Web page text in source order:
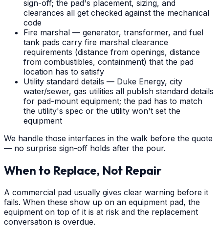
sign-off; the pad's placement, sizing, and
clearances all get checked against the mechanical
code
Fire marshal — generator, transformer, and fuel
tank pads carry fire marshal clearance
requirements (distance from openings, distance
from combustibles, containment) that the pad
location has to satisfy
Utility standard details — Duke Energy, city
water/sewer, gas utilities all publish standard details
for pad-mount equipment; the pad has to match
the utility's spec or the utility won't set the
equipment
We handle those interfaces in the walk before the quote
— no surprise sign-off holds after the pour.
When to Replace, Not Repair
A commercial pad usually gives clear warning before it
fails. When these show up on an equipment pad, the
equipment on top of it is at risk and the replacement
conversation is overdue.